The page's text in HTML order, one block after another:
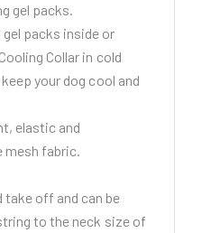
gel packs.
packs inside or
Collar in cold
your dog cool and
elastic and
mesh fabric.
take off and can be
to the neck size of